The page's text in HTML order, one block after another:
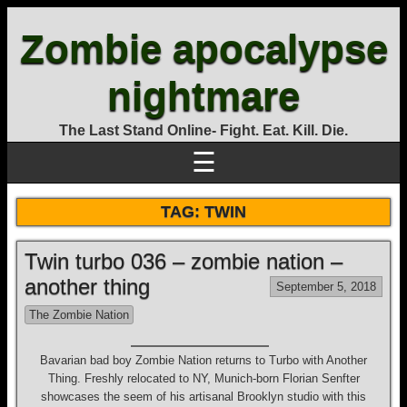
Zombie apocalypse
nightmare
The Last Stand Online- Fight. Eat. Kill. Die.
☰
TAG: TWIN
Twin turbo 036 – zombie nation –
another thing
September 5, 2018
The Zombie Nation
Bavarian bad boy Zombie Nation returns to Turbo with Another
Thing. Freshly relocated to NY, Munich-born Florian Senfter
showcases the seem of his artisanal Brooklyn studio with this